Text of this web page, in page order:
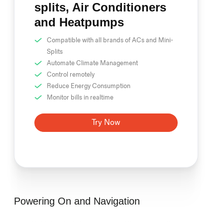
splits, Air Conditioners
and Heatpumps
Compatible with all brands of ACs and Mini-
Splits
Automate Climate Management
Control remotely
Reduce Energy Consumption
Monitor bills in realtime
Try Now
Powering On and Navigation